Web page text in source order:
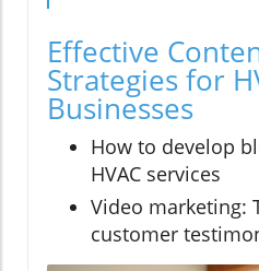
Effective
Strategies for
Businesses
How to develop
HVAC services
Video marketing:
customer